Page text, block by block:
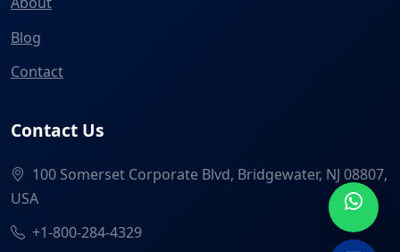
Blog
Contact
Contact Us
100 Somerset Corporate Blvd, Bridgewater, NJ 08807,
USA
+1-800-284-4329